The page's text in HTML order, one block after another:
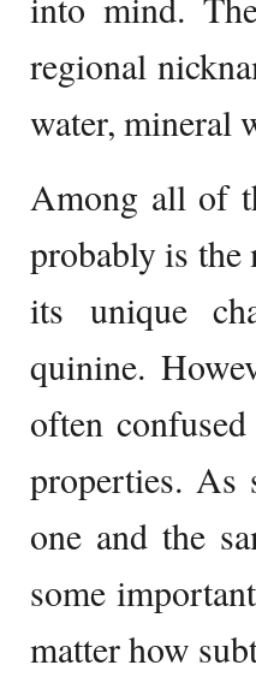
regional
water, mineral
Among all of
probably is the
its unique
quinine.
often
properties. As
one and the
some
matter how